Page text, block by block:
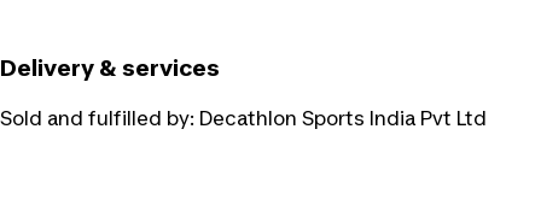
Delivery & services
Sold and fulfilled by: Decathlon Sports India Pvt Ltd